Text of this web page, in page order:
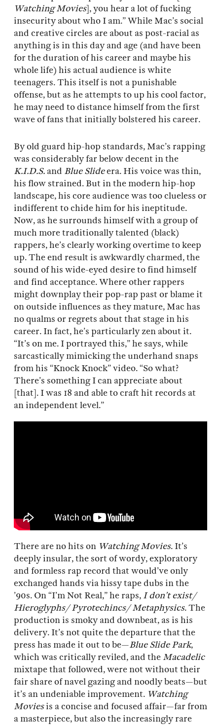
Watching Movies], you hear a lot of fucking
insecurity about who I am.” While Mac’s social
and creative circles are about as post-racial as
anything is in this day and age (and have been
for the duration of his career and maybe his
whole life) his actual audience is white
teenagers. This itself is not a punishable
offense, but as he attempts to up his cool factor,
he may need to distance himself from the first
wave of fans that initially bolstered his career.
By old guard hip-hop standards, Mac’s rapping
was considerably far below decent in the
K.I.D.S.and Blue Slideera. His voice was thin,
his flow strained. But in the modern hip-hop
landscape, his core audience was too clueless or
indifferent to chide him for his ineptitude.
Now, as he surrounds himself with a group of
much more traditionally talented (black)
rappers, he’s clearly working overtime to keep
up. The end result is awkwardly charmed, the
sound of his wide-eyed desire to find himself
and find acceptance. Where other rappers
might downplay their pop-rap past or blame it
on outside influences as they mature, Mac has
no qualms or regrets about that stage in his
career. In fact, he’s particularly zen about it.
“It’s on me. I portrayed this,” he says, while
sarcastically mimicking the underhand snaps
from his “Knock Knock” video. “So what?
There’s something I can appreciate about
[that]. I was 18 and able to craft hit records at
an independent level.”
There are no hits on Watching Movies. It’s
deeply insular, the sort of wordy, exploratory
and formless rap record that would’ve only
exchanged hands via hissy tape dubs in the
’90s. On “I’m Not Real,” he raps, I don’t exist/
Hieroglyphs/ Pyrotechincs/ Metaphysics. The
production is smoky and downbeat, as is his
delivery. It’s not quite the departure that the
press has made it out to be—Blue Slide Park,
which was critically reviled, and the Macadelic
mixtape that followed, were not without their
fair share of navel gazing and noodly beats—but
it’s an undeniable improvement. Watching
Moviesis a concise and focused affair—far from
a masterpiece, but also the increasingly rare